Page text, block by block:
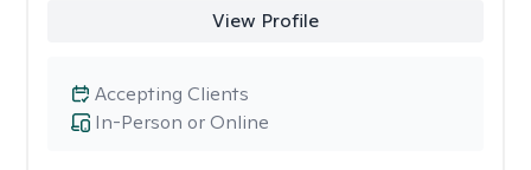
View Profile
In-Person or Online
Accepting Clients